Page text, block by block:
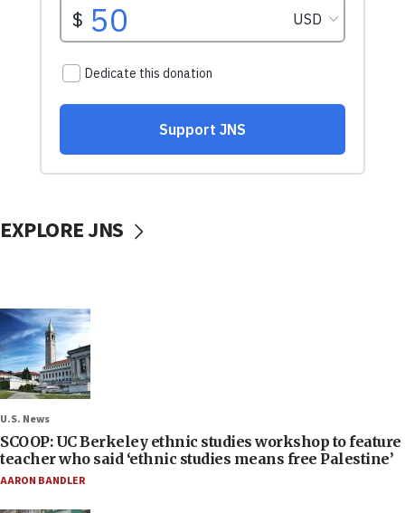
EXPLORE JNS
U.S. News
SCOOP: UC Berkeley ethnic studies workshop to feature
teacher who said ‘ethnic studies means free Palestine’
AARON BANDLER